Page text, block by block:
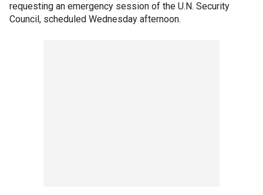
requesting an emergency session of the U.N. Security
Council, scheduled Wednesday afternoon.